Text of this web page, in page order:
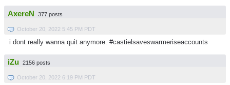
AxereN 377 posts
October 20, 2022 5:45 PM PDT
i dont really wanna quit anymore. #castielsaveswarmeriseaccounts
iZu 2156 posts
October 20, 2022 6:19 PM PDT